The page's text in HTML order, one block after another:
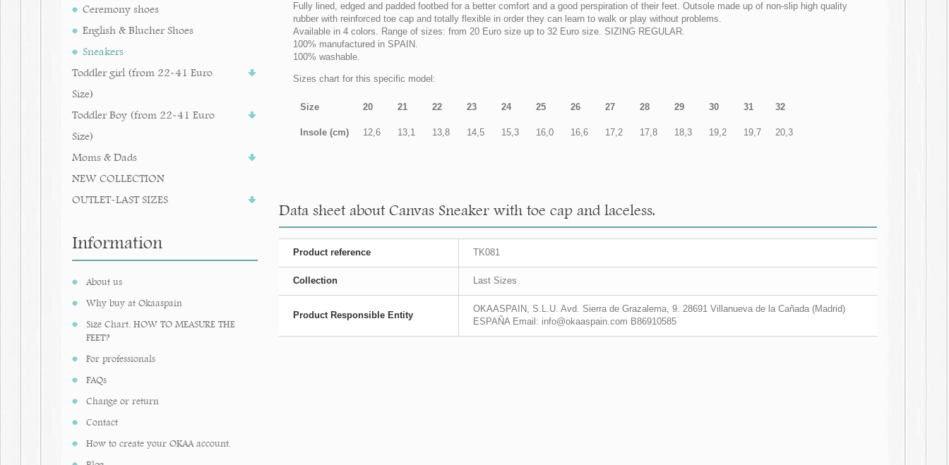
Ceremony shoes
English & Blucher Shoes
Sneakers
Toddler girl (from 22-41 Euro
Size)
Toddler Boy (from 22-41 Euro
Size)
Moms & Dads
NEW COLLECTION
OUTLET-LAST SIZES
Information
About us
Why buy at Okaaspain
Size Chart. HOW TO MEASURE THE
FEET?
For professionals
FAQs
Change or return
Contact
How to create your OKAA account.
Fully lined, edged and padded footbed for a better comfort and a good perspiration of their feet. Outsole made up of non-slip high quality
rubber with reinforced toe cap and totally flexible in order they can learn to walk or play without problems.
Available in 4 colors. Range of sizes: from 20 Euro size up to 32 Euro size. SIZING REGULAR.
100% manufactured in SPAIN.
100% washable.
Sizes chart for this specific model:
Size 20 21 22 23 24 25 26 27 28 29 30 31 32
Insole (cm) 12,6 13,1 13,8 14,5 15,3 16,0 16,6 17,2 17,8 18,3 19,2 19,7 20,3
Data sheet about Canvas Sneaker with toe cap and laceless.
Product reference TK081
Collection Last Sizes
Product Responsible Entity
OKAASPAIN, S.L.U. Avd. Sierra de Grazalema, 9. 28691 Villanueva de la Cañada (Madrid)
ESPAÑA Email: info@okaaspain.com B86910585